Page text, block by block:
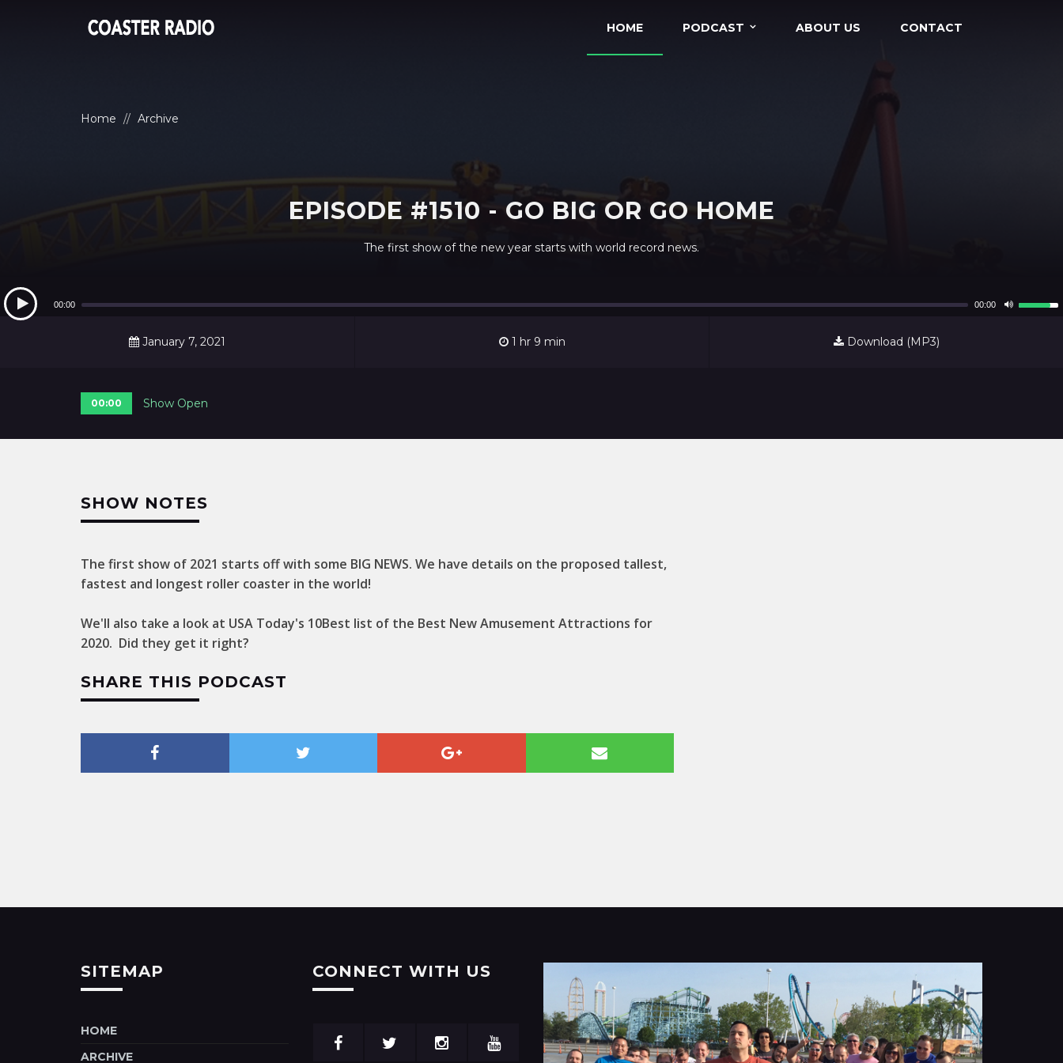
HOME PODCAST ABOUT US CONTACT
Home Archive
EPISODE #1510 - GO BIG OR GO HOME
The first show of the new year starts with world record news.
Audio
Player
00:00 00:00
Use
January 7, 2021 1 hr 9 min Download (MP3)
00:00 Show Open
SHOW NOTES
The first show of 2021 starts off with some BIG NEWS. We have details on the proposed tallest,
fastest and longest roller coaster in the world!
We'll also take a look at USA Today's 10Best list of the Best New Amusement Attractions for
2020. Did they get it right?
SHARE THIS PODCAST
SITEMAP
HOME
ARCHIVE
CONNECT WITH US